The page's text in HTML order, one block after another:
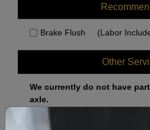
Brake Flush (Labor
Other
We currently do not have
axle.